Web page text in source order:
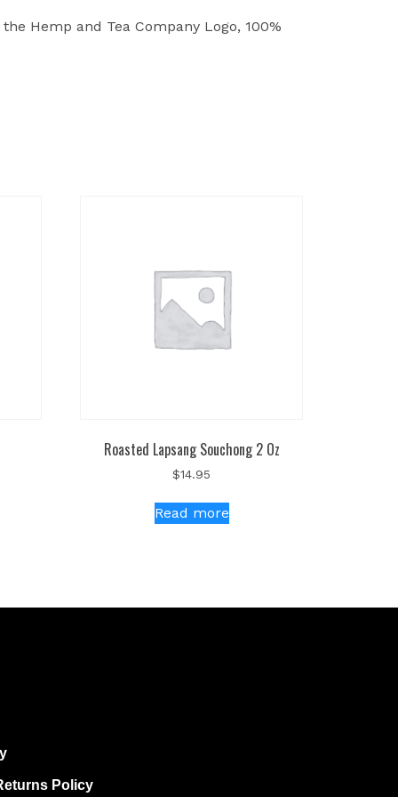
Hemp and Tea Company Logo, 100%
Roasted Lapsang Souchong 2 Oz
$14.95
Read more
Policy